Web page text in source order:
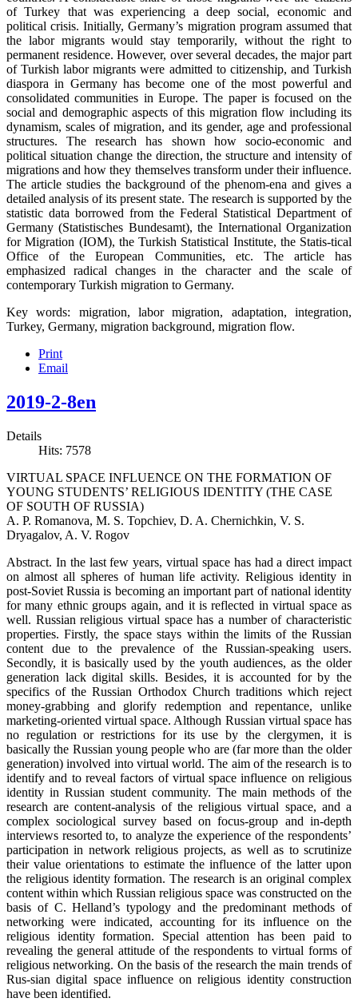
of Turkey that was experiencing a deep social, economic and
political crisis. Initially, Germany’s migration program assumed that
the labor migrants would stay temporarily, without the right to
permanent residence. However, over several decades, the major part
of Turkish labor migrants were admitted to citizenship, and Turkish
diaspora in Germany has become one of the most powerful and
consolidated communities in Europe. The paper is focused on the
social and demographic aspects of this migration flow including its
dynamism, scales of migration, and its gender, age and professional
structures. The research has shown how socio-economic and
political situation change the direction, the structure and intensity of
migrations and how they themselves transform under their influence.
The article studies the background of the phenom-ena and gives a
detailed analysis of its present state. The research is supported by the
statistic data borrowed from the Federal Statistical Department of
Germany (Statistisches Bundesamt), the International Organization
for Migration (IOM), the Turkish Statistical Institute, the Statis-tical
Office of the European Communities, etc. The article has
emphasized radical changes in the character and the scale of
contemporary Turkish migration to Germany.
Key words: migration, labor migration, adaptation, integration,
Turkey, Germany, migration background, migration flow.
Print
Email
2019-2-8en
Details
Hits: 7578
VIRTUAL SPACE INFLUENCE ON THE FORMATION OF
YOUNG STUDENTS’ RELIGIOUS IDENTITY (THE CASE
OF SOUTH OF RUSSIA)
A. P. Romanova, M. S. Topchiev, D. A. Chernichkin, V. S.
Dryagalov, A. V. Rogov
Abstract. In the last few years, virtual space has had a direct impact
on almost all spheres of human life activity. Religious identity in
post-Soviet Russia is becoming an important part of national identity
for many ethnic groups again, and it is reflected in virtual space as
well. Russian religious virtual space has a number of characteristic
properties. Firstly, the space stays within the limits of the Russian
content due to the prevalence of the Russian-speaking users.
Secondly, it is basically used by the youth audiences, as the older
generation lack digital skills. Besides, it is accounted for by the
specifics of the Russian Orthodox Church traditions which reject
money-grabbing and glorify redemption and repentance, unlike
marketing-oriented virtual space. Although Russian virtual space has
no regulation or restrictions for its use by the clergymen, it is
basically the Russian young people who are (far more than the older
generation) involved into virtual world. The aim of the research is to
identify and to reveal factors of virtual space influence on religious
identity in Russian student community. The main methods of the
research are content-analysis of the religious virtual space, and a
complex sociological survey based on focus-group and in-depth
interviews resorted to, to analyze the experience of the respondents’
participation in network religious projects, as well as to scrutinize
their value orientations to estimate the influence of the latter upon
the religious identity formation. The research is an original complex
content within which Russian religious space was constructed on the
basis of C. Helland’s typology and the predominant methods of
networking were indicated, accounting for its influence on the
religious identity formation. Special attention has been paid to
revealing the general attitude of the respondents to virtual forms of
religious networking. On the basis of the research the main trends of
Rus-sian digital space influence on religious identity construction
have been identified.